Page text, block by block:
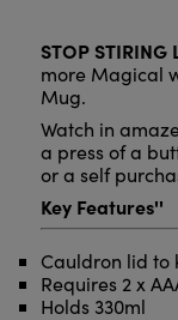
STOP STIRING
more Magical
Mug.
Watch in
a press of a
or a self
Key Features''
Cauldron lid to
Requires 2 x
Holds 330ml